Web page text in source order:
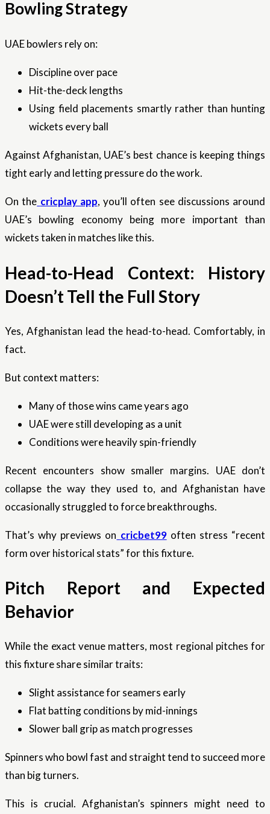
Bowling Strategy
UAE bowlers rely on:
Discipline over pace
Hit-the-deck lengths
Using field placements smartly rather than hunting
wickets every ball
Against Afghanistan, UAE’s best chance is keeping things
tight early and letting pressure do the work.
On the cricplay app, you’ll often see discussions around
UAE’s bowling economy being more important than
wickets taken in matches like this.
Head-to-Head Context: History
Doesn’t Tell the Full Story
Yes, Afghanistan lead the head-to-head. Comfortably, in
fact.
But context matters:
Many of those wins came years ago
UAE were still developing as a unit
Conditions were heavily spin-friendly
Recent encounters show smaller margins. UAE don’t
collapse the way they used to, and Afghanistan have
occasionally struggled to force breakthroughs.
That’s why previews on cricbet99often stress “recent
form over historical stats” for this fixture.
Pitch Report and Expected
Behavior
While the exact venue matters, most regional pitches for
this fixture share similar traits:
Slight assistance for seamers early
Flat batting conditions by mid-innings
Slower ball grip as match progresses
Spinners who bowl fast and straight tend to succeed more
than big turners.
This is crucial. Afghanistan’s spinners might need to